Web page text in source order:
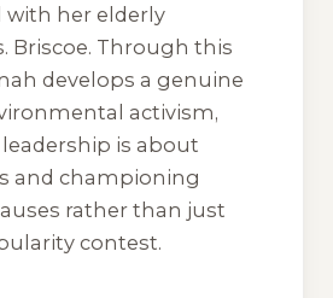
her elderly
Briscoe. Through this
develops a genuine
activism,
is about
and championing
rather than just
contest.